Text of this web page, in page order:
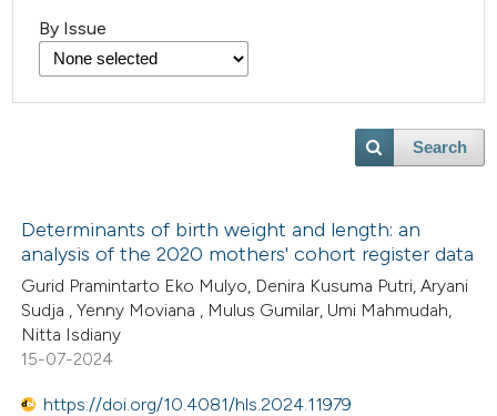
By Issue
Search
Determinants of birth weight and length: an
analysis of the 2020 mothers' cohort register data
Gurid Pramintarto Eko Mulyo, Denira Kusuma Putri, Aryani
Sudja , Yenny Moviana , Mulus Gumilar, Umi Mahmudah,
Nitta Isdiany
15-07-2024
https://doi.org/10.4081/hls.2024.11979